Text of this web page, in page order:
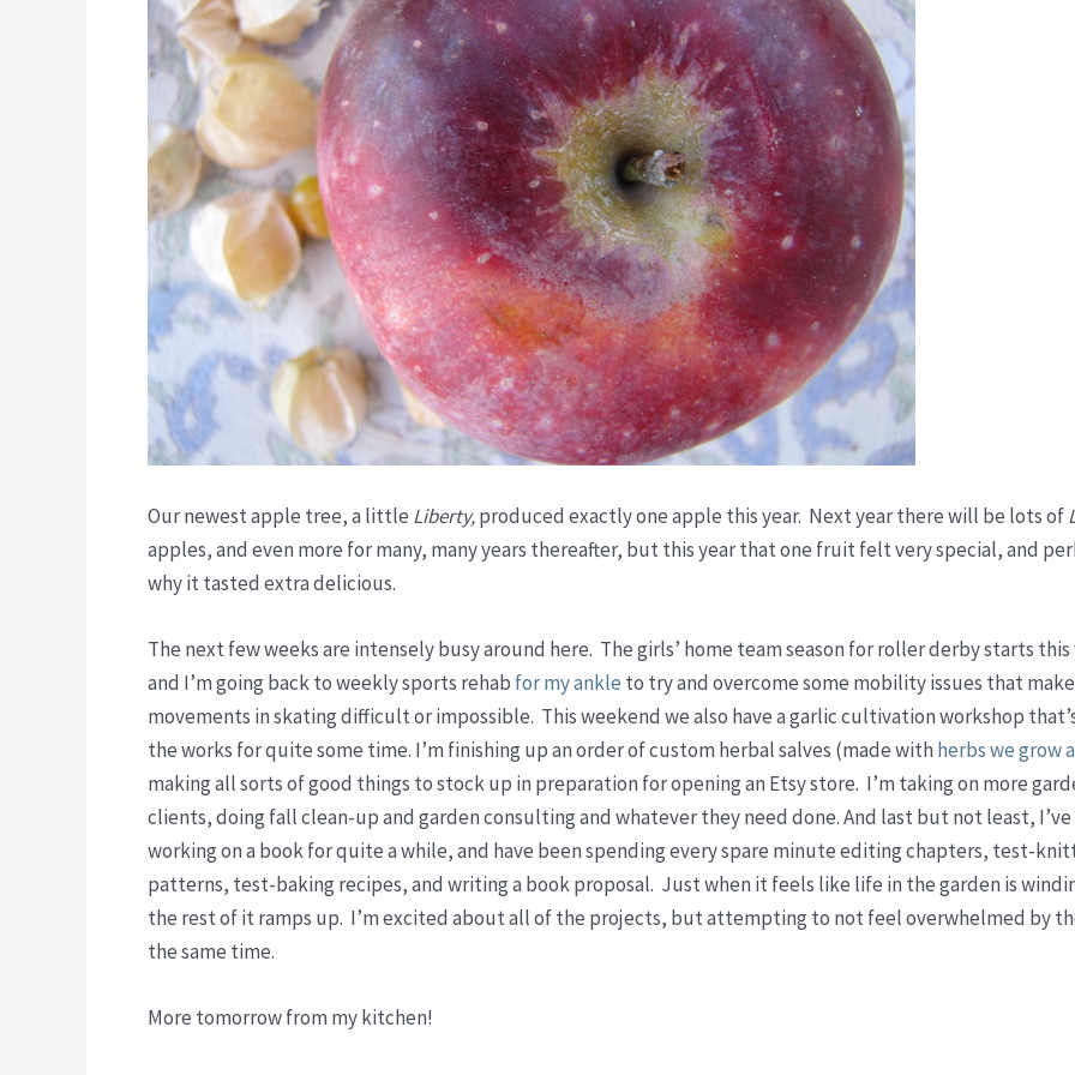
Our newest apple tree, a little Liberty,produced exactly one apple this year. Next year there will be lots of
apples, and even more for many, many years thereafter, but this year that one fruit felt very special, and
why it tasted extra delicious.
The next few weeks are intensely busy around here. The girls’ home team season for roller derby starts
and I’m going back to weekly sports rehab for my ankle to try and overcome some mobility issues that
movements in skating difficult or impossible. This weekend we also have a garlic cultivation workshop
the works for quite some time. I’m finishing up an order of custom herbal salves (made with herbs we grow
making all sorts of good things to stock up in preparation for opening an Etsy store. I’m taking on more
clients, doing fall clean-up and garden consulting and whatever they need done. And last but not least, I’ve
working on a book for quite a while, and have been spending every spare minute editing chapters, test-
patterns, test-baking recipes, and writing a book proposal. Just when it feels like life in the garden is
the rest of it ramps up. I’m excited about all of the projects, but attempting to not feel overwhelmed by
the same time.
More tomorrow from my kitchen!